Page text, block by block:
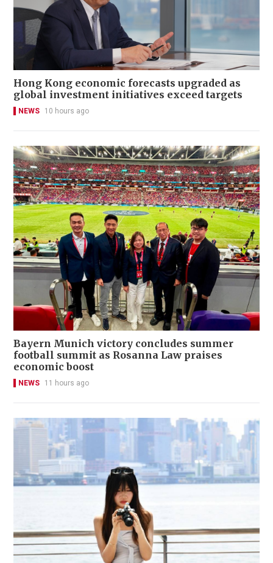
Hong Kong economic forecasts upgraded as
global investment initiatives exceed targets
NEWS 10 hours ago
Bayern Munich victory concludes summer
football summit as Rosanna Law praises
economic boost
NEWS 11 hours ago